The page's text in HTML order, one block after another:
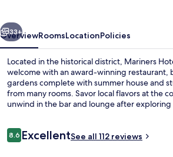
Next
33+
OverviewRoomsLocationPolicies
Located in the historical district, Mariners
welcome with an award-winning restaurant,
gardens complete with summer house and
from many rooms. Savor local flavors at the
unwind in the bar and lounge after
Reviews
8.68.6 out of 10
ExcellentSee all 112 reviews